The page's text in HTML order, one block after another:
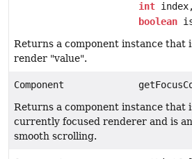
int index,
boolean
Returns a component instance that
render "value".
Component
Returns a component instance that
currently focused renderer and is
smooth scrolling.